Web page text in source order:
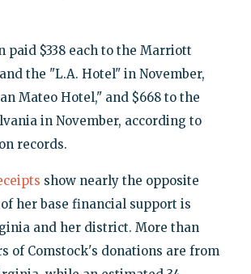
paid $338 each to the Marriott
the "L.A. Hotel" in November,
Mateo Hotel," and $668 to the
in November, according to
records.
show nearly the opposite
her base financial support is
and her district. More than
of Comstock's donations are from